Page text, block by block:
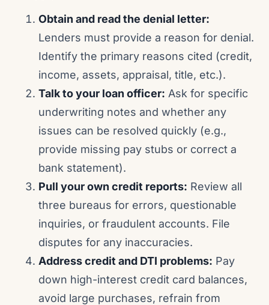
Obtain and read the denial letter:
Lenders must provide a reason for denial.
Identify the primary reasons cited (credit,
income, assets, appraisal, title, etc.).
Talk to your loan officer: Ask for specific
underwriting notes and whether any
issues can be resolved quickly (e.g.,
provide missing pay stubs or correct a
bank statement).
Pull your own credit reports: Review all
three bureaus for errors, questionable
inquiries, or fraudulent accounts. File
disputes for any inaccuracies.
Address credit and DTI problems: Pay
down high-interest credit card balances,
avoid large purchases, refrain from